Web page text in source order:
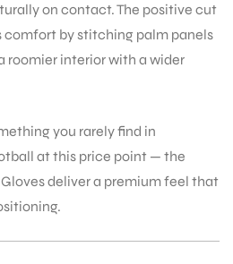
on contact. The positive cut
by stitching palm panels
roomier interior with a wider
you rarely find in
at this price point — the
deliver a premium feel that